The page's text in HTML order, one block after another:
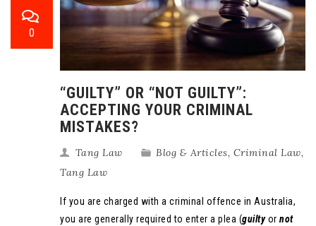
0
“GUILTY” OR “NOT GUILTY”:
ACCEPTING YOUR CRIMINAL
MISTAKES?
Tang Law Blog & Articles, Criminal Law,
Tang Law
If you are charged with a criminal offence in Australia,
you are generally required to enter a plea (guiltyor not